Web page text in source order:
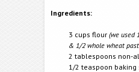
Ingredients:
3 cups flour (we used
& 1/2 whole wheat
2 tablespoons non-
1/2 teaspoon baking